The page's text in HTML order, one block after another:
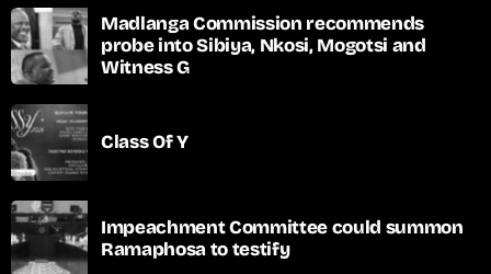
Madlanga Commission recommends
probe into Sibiya, Nkosi, Mogotsi and
Witness G
Class Of Y
Impeachment Committee could summon
Ramaphosa to testify